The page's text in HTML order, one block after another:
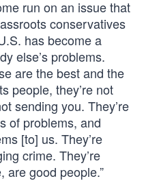
run on an issue that
conservatives
has become a
else’s problems.
are the best and the
people, they’re not
sending you. They’re
of problems, and
[to] us. They’re
crime. They’re
are good people.”